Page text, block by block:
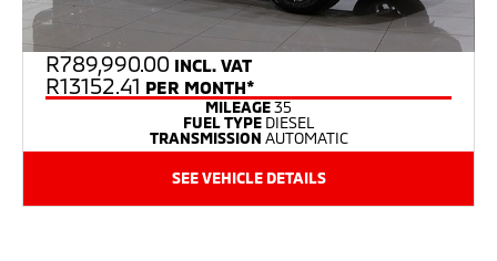
R789,990.00 INCL. VAT
R13152.41 PER MONTH*
MILEAGE35
FUEL TYPE DIESEL
TRANSMISSION AUTOMATIC
SEE VEHICLE DETAILS